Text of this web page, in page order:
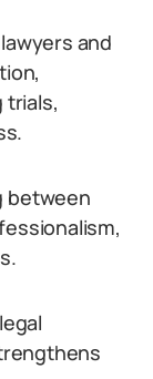
and
trials,
between